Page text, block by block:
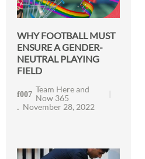
WHY FOOTBALL MUST
ENSURE A GENDER-
NEUTRAL PLAYING
FIELD
Team Here and
Now 365
November 28, 2022